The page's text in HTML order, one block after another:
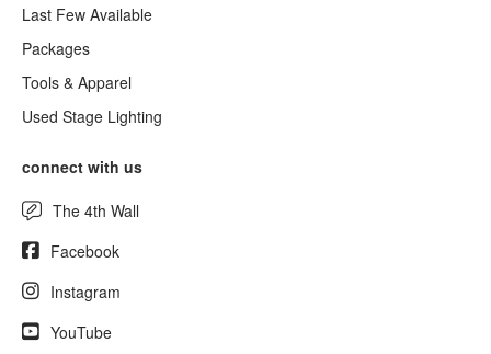
Last Few Available
Packages
Tools & Apparel
Used Stage Lighting
connect with us
The 4th Wall
Facebook
Instagram
YouTube